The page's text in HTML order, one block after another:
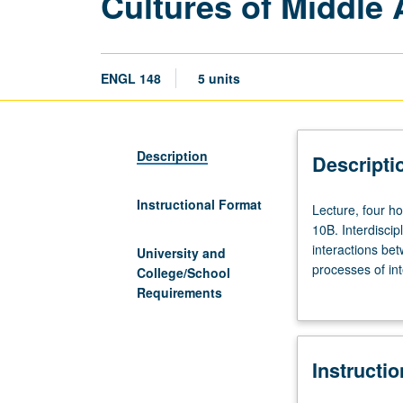
ENGL 148 5 units
Description
Instructional Format
University and
College/School
Requirements
Lecture,
four
hours;
discussion,
(when
Enforced
Lecture, four
10B.
interactions
processes of
Christians, and